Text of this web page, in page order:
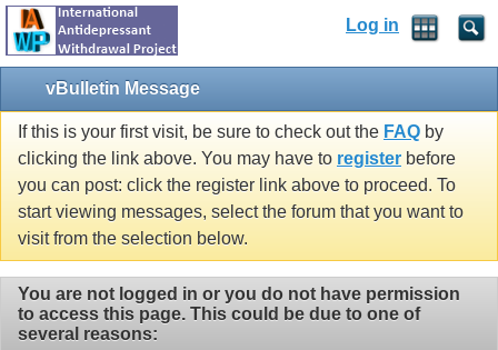
Log in
vBulletin Message
If this is your first visit, be sure to check out the FAQ by
clicking the link above. You may have to register before
you can post: click the register link above to proceed. To
start viewing messages, select the forum that you want to
visit from the selection below.
You are not logged in or you do not have permission
to access this page. This could be due to one of
several reasons: